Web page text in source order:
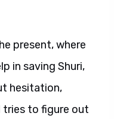
present, where
in saving Shuri,
hesitation,
tries to figure out